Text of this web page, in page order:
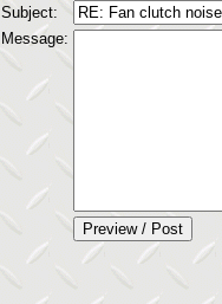
Subject:
Message: